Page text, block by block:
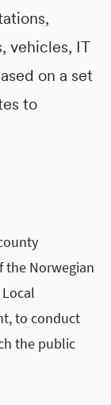
vehicles, IT
on a set
to
the Norwegian
to conduct
the public